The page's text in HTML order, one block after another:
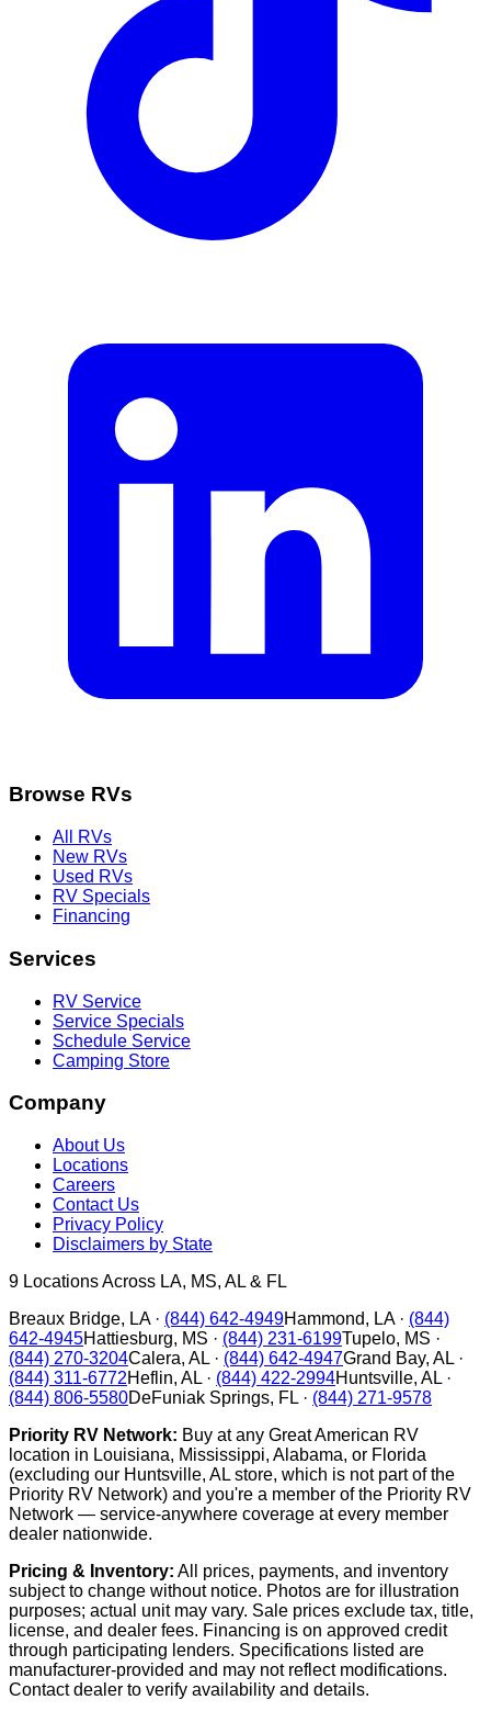
Browse RVs
All RVs
New RVs
Used RVs
RV Specials
Financing
Services
RV Service
Service Specials
Schedule Service
Camping Store
Company
About Us
Locations
Careers
Contact Us
Privacy Policy
Disclaimers by State
9 Locations Across LA, MS, AL & FL
Breaux Bridge, LA· (844) 642-4949Hammond, LA· (844)
642-4945Hattiesburg, MS · (844) 231-6199Tupelo, MS ·
(844) 270-3204Calera, AL · (844) 642-4947Grand Bay, AL ·
(844) 311-6772Heflin, AL · (844) 422-2994Huntsville, AL ·
(844) 806-5580DeFuniak Springs, FL · (844) 271-9578
Priority RV Network: Buy at any Great American RV
location in Louisiana, Mississippi, Alabama, or Florida
(excluding our Huntsville, AL store, which is not part of the
Priority RV Network) and you're a member of the Priority RV
Network — service-anywhere coverage at every member
dealer nationwide.
Pricing & Inventory: All prices, payments, and inventory
subject to change without notice. Photos are for illustration
purposes; actual unit may vary. Sale prices exclude tax, title,
license, and dealer fees. Financing is on approved credit
through participating lenders. Specifications listed are
manufacturer-provided and may not reflect modifications.
Contact dealer to verify availability and details.